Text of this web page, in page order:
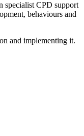
specialist CPD support
behaviours and
and implementing it.